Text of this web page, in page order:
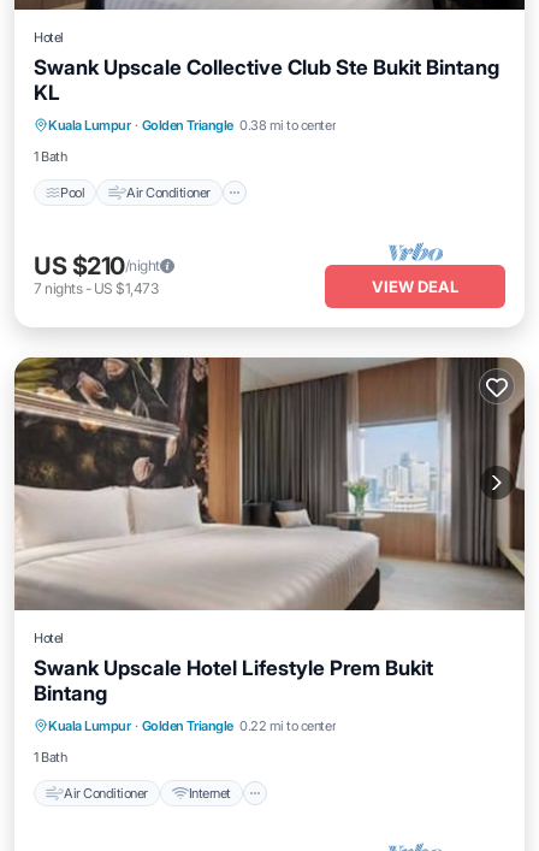
Hotel
Swank Upscale Collective Club Ste Bukit Bintang
KL
Kuala Lumpur · Golden Triangle 0.38 mi to center
1 Bath
Pool Air Conditioner
Child Friendly
US $210/night
7 nights- US $1,473 VIEW DEAL
Hotel
Swank Upscale Hotel Lifestyle Prem Bukit
Bintang
Kuala Lumpur · Golden Triangle 0.22 mi to center
1 Bath
Air Conditioner Internet
Laundry